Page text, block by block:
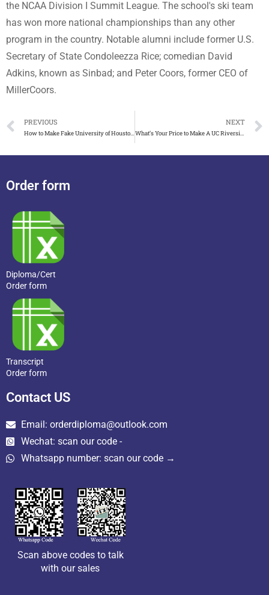
the NCAA Division I Summit League. The school's ski team
has won more national championships than any other
program in the country. Notable alumni include former U.S.
Secretary of State Condoleezza Rice; comedian David
Adkins, known as Sinbad; and Peter Coors, former CEO of
MillerCoors.
PREVIOUS
How to Make Fake University of Houston Transcript Look Real
NEXT
What’s Your Price to Make A UC Riverside Transcript?
Order form
Diploma/Cert
Order form
Transcript
Order form
Contact US
Email: orderdiploma@outlook.com
Wechat: scan our code -
Whatsapp number: scan our code →
Scan above codes to talk
with our sales